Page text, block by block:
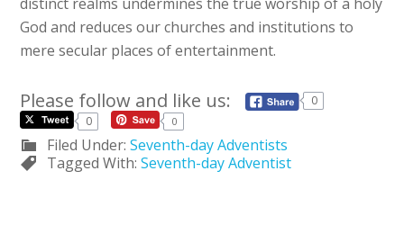
God and reduces our churches and institutions to
mere secular places of entertainment.
Please follow and like us:
0
0
0
Filed Under:Seventh-day Adventists
Tagged With:Seventh-day Adventist